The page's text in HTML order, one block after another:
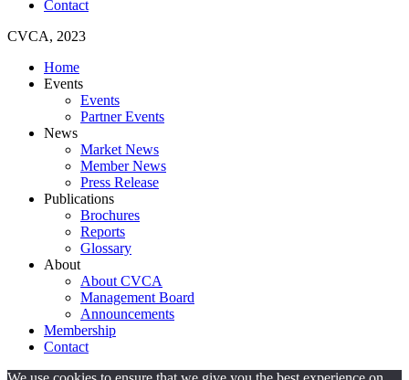
Contact
CVCA, 2023
Home
Events
Events
Partner Events
News
Market News
Member News
Press Release
Publications
Brochures
Reports
Glossary
About
About CVCA
Management Board
Announcements
Membership
Contact